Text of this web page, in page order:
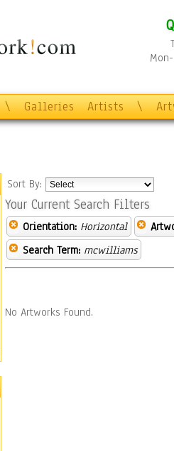
\ Galleries Artists \
Sort By:
Your Current Search Filters
Orientation: Horizontal
Search Term: mcwilliams
No Artworks Found.